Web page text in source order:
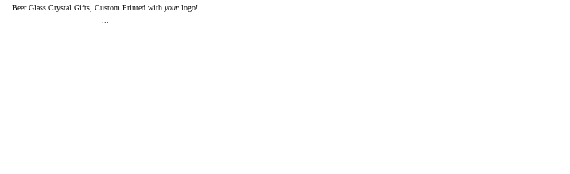
Beer Glass Crystal Gifts, Custom Printed with your logo!